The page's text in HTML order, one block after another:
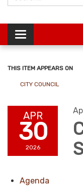
Toggle
navigation
THIS ITEM APPEARS ON
CITY COUNCIL
APR
30
2026
Agenda